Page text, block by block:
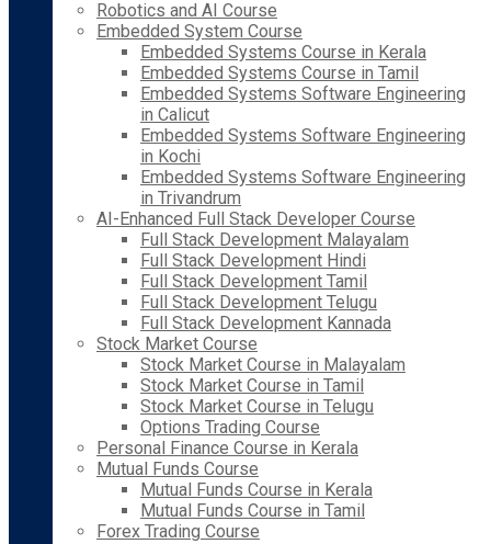
Robotics and AI Course
Embedded System Course
Embedded Systems Course in Kerala
Embedded Systems Course in Tamil
Embedded Systems Software Engineering
in Calicut
Embedded Systems Software Engineering
in Kochi
Embedded Systems Software Engineering
in Trivandrum
AI-Enhanced Full Stack Developer Course
Full Stack Development Malayalam
Full Stack Development Hindi
Full Stack Development Tamil
Full Stack Development Telugu
Full Stack Development Kannada
Stock Market Course
Stock Market Course in Malayalam
Stock Market Course in Tamil
Stock Market Course in Telugu
Options Trading Course
Personal Finance Course in Kerala
Mutual Funds Course
Mutual Funds Course in Kerala
Mutual Funds Course in Tamil
Forex Trading Course